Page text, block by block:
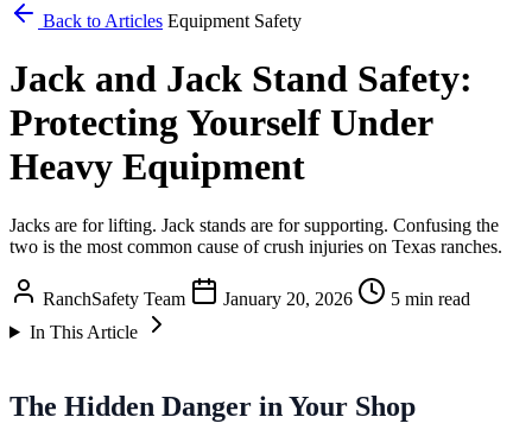
Back to Articles Equipment Safety
Jack and Jack Stand Safety:
Protecting Yourself Under
Heavy Equipment
Jacks are for lifting. Jack stands are for supporting. Confusing the
two is the most common cause of crush injuries on Texas ranches.
RanchSafety Team January 20, 2026
5 min read
In This Article
The Hidden Danger in Your Shop